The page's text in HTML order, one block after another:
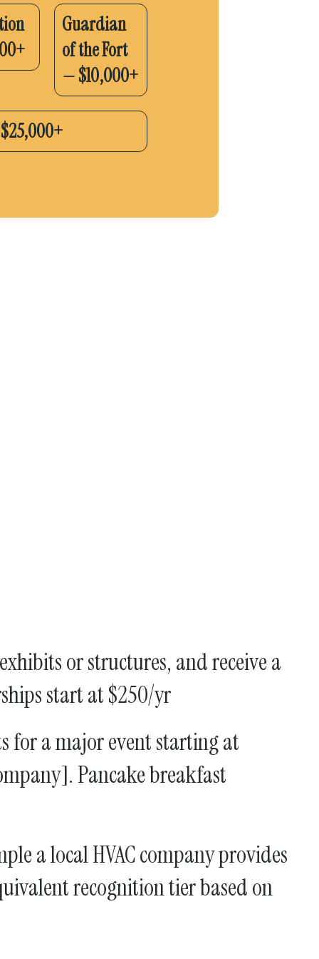
Guardian
of the Fort
— $10,000+
or structures, and receive a
start at $250/yr
for a major event starting at
Pancake breakfast
a local HVAC company provides
recognition tier based on